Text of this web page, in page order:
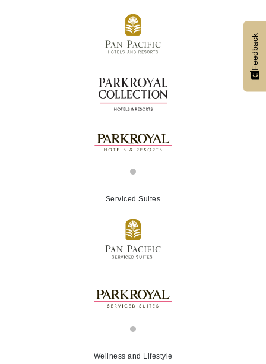
Serviced Suites
Wellness and Lifestyle
Feedback